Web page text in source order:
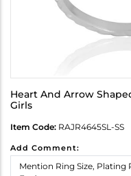
Heart And Arrow
Girls
Item Code: RAJR4645SL-SS
Add Comment: